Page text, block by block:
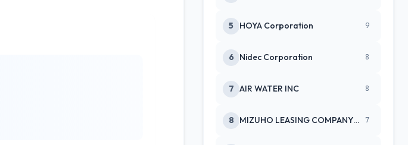
5 HOYA Corporation 9
6 Nidec Corporation 8
7 AIR WATER INC 8
8 MIZUHO LEASING COMPANY LTD 7